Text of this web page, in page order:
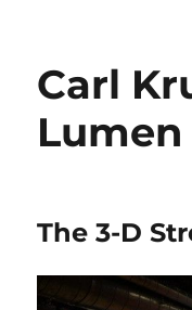
Carl
Lumen
The 3-D